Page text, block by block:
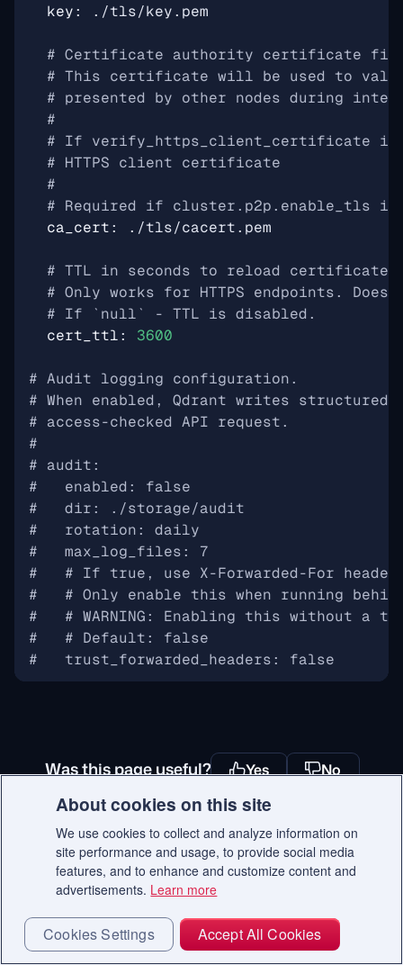
key: ./tls/key.pem
# Certificate authority certificate
# This certificate will be used to
# presented by other nodes during
#
# If verify_https_client_certificate
# HTTPS client certificate
#
# Required if cluster.p2p.enable_tls
ca_cert: ./tls/cacert.pem
# TTL in seconds to reload
# Only works for HTTPS endpoints.
# If `null` - TTL is disabled.
cert_ttl: 3600
# Audit logging configuration.
# When enabled, Qdrant writes
# access-checked API request.
#
# audit:
#   enabled: false
#   dir: ./storage/audit
#   rotation: daily
#   max_log_files: 7
#   # If true, use X-Forwarded-For
#   # Only enable this when running
#   # WARNING: Enabling this without
#   # Default: false
#   trust_forwarded_headers: false
Was this page useful? Yes No
Ready to get started with Qdrant?
Start Free
About cookies on this site
We use cookies to collect and analyze information on
site performance and usage, to provide social media
features, and to enhance and customize content and
advertisements. Learn more
Cookies Settings Accept All Cookies